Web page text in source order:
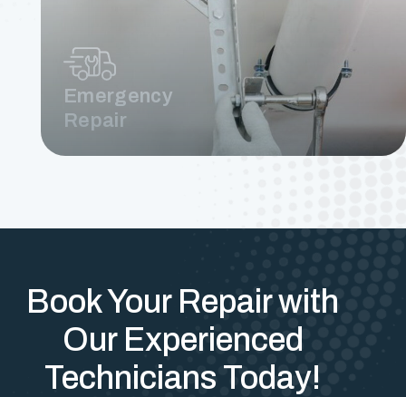
Emergency
Repair
Book Your Repair with
Our Experienced
Technicians Today!